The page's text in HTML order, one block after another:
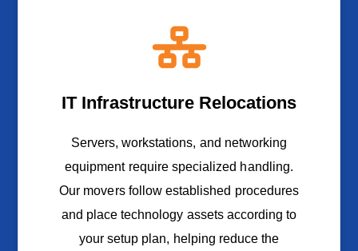
IT Infrastructure Relocations
Servers, workstations, and networking
equipment require specialized handling.
Our movers follow established procedures
and place technology assets according to
your setup plan, helping reduce the